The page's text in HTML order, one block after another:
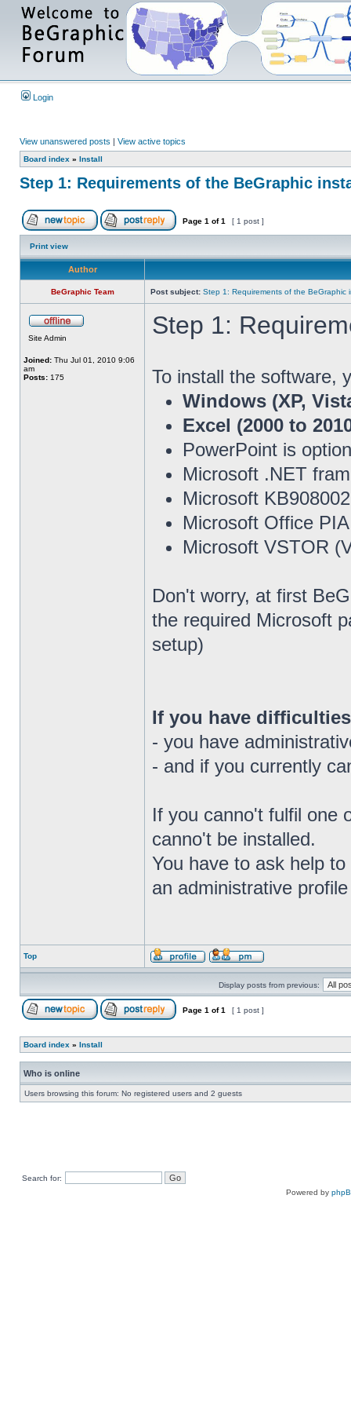
Login
View unanswered posts | View active topics
Board index » Install
Step 1: Requirements of the BeGraphic
Page 1 of1 [ 1 post ]
Print view
Author
BeGraphic Team Post subject: Step 1: Requirements of the BeGraphic
Site Admin
Joined: Thu Jul 01, 2010 9:06
am
Posts: 175
Step 1:
To install the software,
Windows (XP,
Excel (2000 to
PowerPoint is
Microsoft .NET
Microsoft KB908002
Microsoft Office
Microsoft VSTOR
Don't worry, at first
the required Microsoft
setup)
If you have difficulties
- you have
- and if you currently
If you canno't fulfil one
canno't be installed.
You have to ask help
an administrative
Top
Display posts from previous:
Page 1 of1 [ 1 post ]
Board index » Install
Who is online
Users browsing this forum: No registered users and 2 guests
Search for:
Powered by